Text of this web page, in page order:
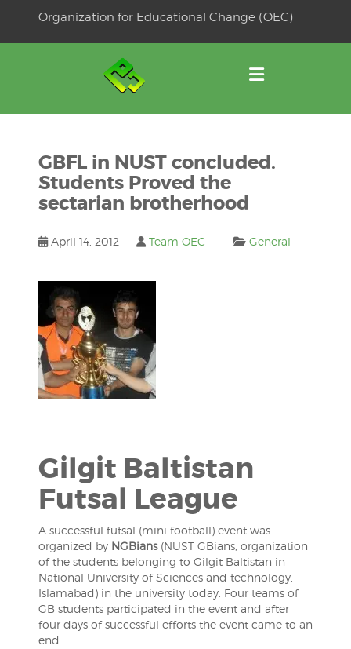
Organization for Educational Change (OEC)
GBFL in NUST concluded.
Students Proved the
sectarian brotherhood
April 14, 2012 Team OEC General
Gilgit Baltistan
Futsal League
A successful futsal (mini football) event was
organized by NGBians(NUST GBians, organization
of the students belonging to Gilgit Baltistan in
National University of Sciences and technology,
Islamabad) in the university today. Four teams of
GB students participated in the event and after
four days of successful efforts the event came to an
end.